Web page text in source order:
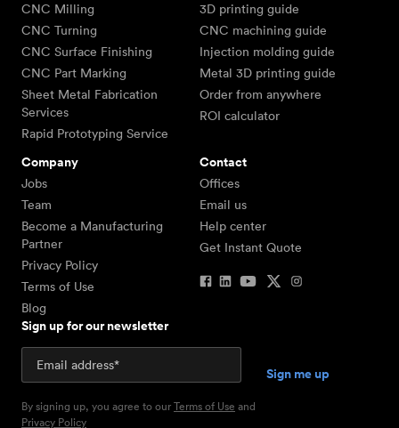
CNC Milling
CNC Turning
CNC Surface Finishing
CNC Part Marking
Sheet Metal Fabrication
Services
Rapid Prototyping Service
3D printing guide
CNC machining guide
Injection molding guide
Metal 3D printing guide
Order from anywhere
ROI calculator
Company
Jobs
Team
Become a Manufacturing
Partner
Privacy Policy
Terms of Use
Blog
Contact
Offices
Email us
Help center
Get Instant Quote
Sign up for our newsletter
By signing up, you agree to ourTerms of Use and
Privacy Policy